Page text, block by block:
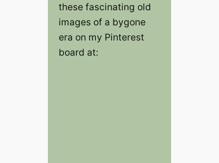
these fascinating old
images of a bygone
era on my Pinterest
board at: